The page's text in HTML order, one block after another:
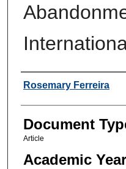
Authors
Rosemary Ferreira
Document
Article
Academic Year